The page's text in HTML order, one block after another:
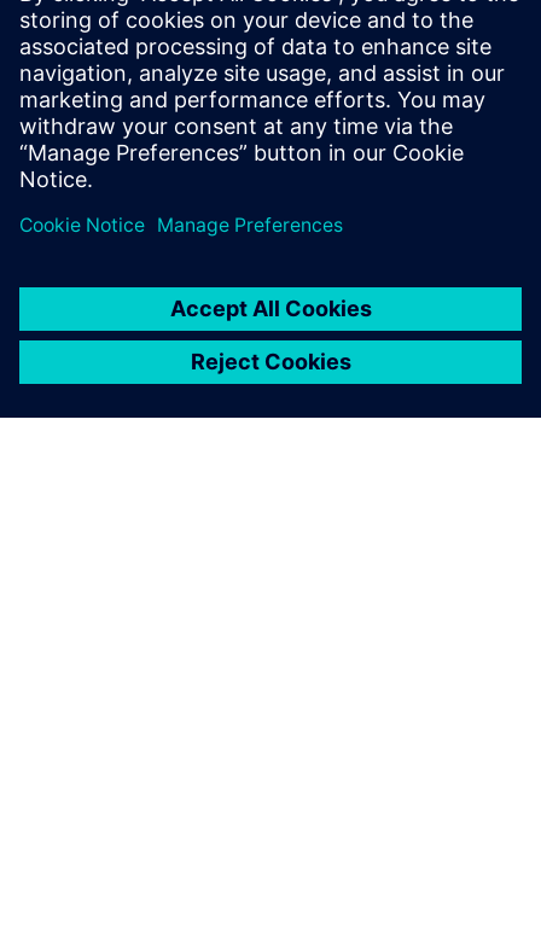
(electronically, without editing of your golden RTL
source code)
Who should attend:
Design & Verification engineers who are new to formal
property
checking